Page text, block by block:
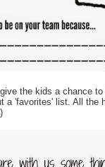
the kids a chance
a 'favorites' list. All